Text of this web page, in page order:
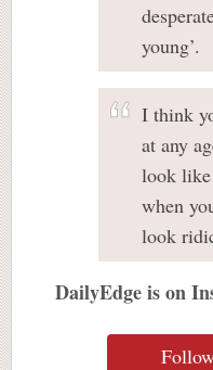
young’.
I think
at any
look
when
look
DailyEdge is on